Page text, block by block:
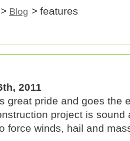
> Blog > features
2011
great pride and goes the
project is
force winds, hail and